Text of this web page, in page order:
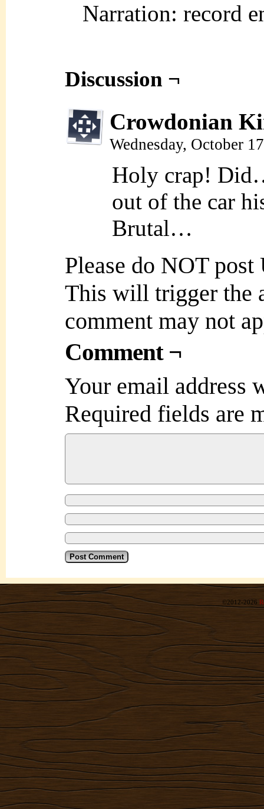
Narration: record
Discussion ¬
Crowdonian
Wednesday, October
Holy crap!
out of the car
Brutal…
Please do NOT
This will trigger the
comment may not
Comment ¬
Your email address
Required fields are
©2012-2026